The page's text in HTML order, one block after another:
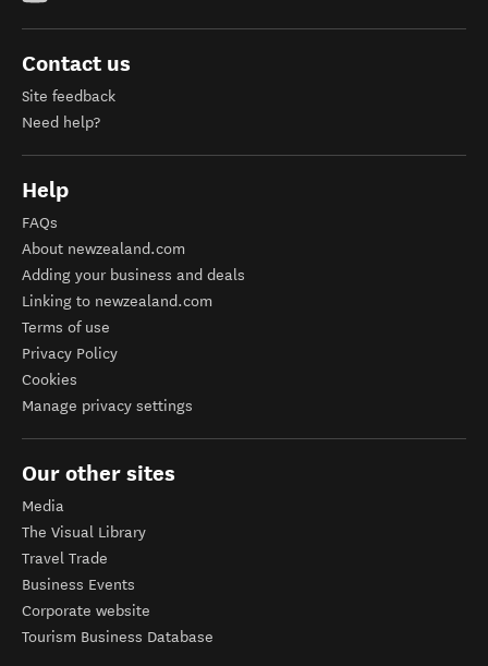
Contact us
Site feedback
Need help?
Help
FAQs
About newzealand.com
Adding your business and deals
Linking to newzealand.com
Terms of use
Privacy Policy
Cookies
Manage privacy settings
Our other sites
Media
The Visual Library
Travel Trade
Business Events
Corporate website
Tourism Business Database